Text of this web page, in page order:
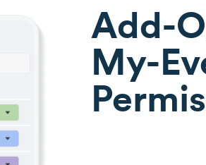
Add-
My-